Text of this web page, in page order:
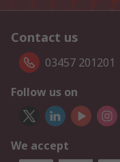
Contact us
03457 201201
Follow us on
We accept